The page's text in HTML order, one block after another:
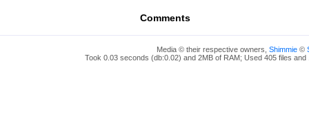
Comments
Media © their respective owners, Shimmie©
Took 0.03 seconds (db:0.02) and 2MB of RAM; Used 405 files